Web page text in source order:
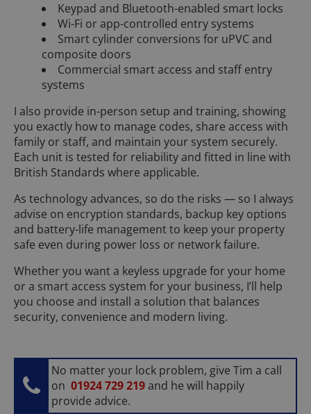
Keypad and Bluetooth-enabled smart locks
Wi-Fi or app-controlled entry systems
Smart cylinder conversions for uPVC and
composite doors
Commercial smart access and staff entry
systems
I also provide in-person setup and training, showing
you exactly how to manage codes, share access with
family or staff, and maintain your system securely.
Each unit is tested for reliability and fitted in line with
British Standards where applicable.
As technology advances, so do the risks — so I always
advise on encryption standards, backup key options
and battery-life management to keep your property
safe even during power loss or network failure.
Whether you want a keyless upgrade for your home
or a smart access system for your business, I’ll help
you choose and install a solution that balances
security, convenience and modern living.
No matter your lock problem, give Tim a call
on01924 729 219and he will happily
provide advice.